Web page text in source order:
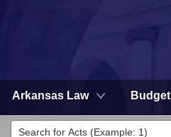
Arkansas Law Budget